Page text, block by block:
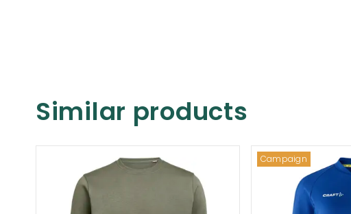
Similar products
Campaign